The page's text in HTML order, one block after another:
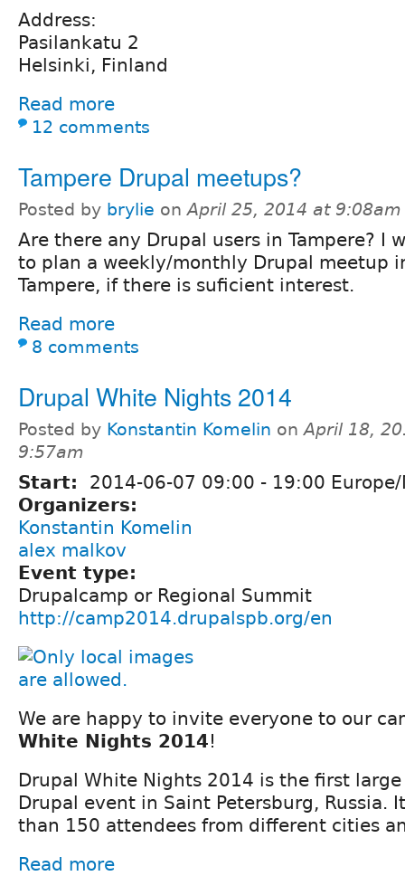
Address:
Pasilankatu 2
Helsinki, Finland
Read more
12 comments
Tampere Drupal meetups?
Posted by brylie onApril 25, 2014 at 9:08am
Are there any Drupal users in Tampere? I
to plan a weekly/monthly Drupal meetup
Tampere, if there is suficient interest.
Read more
8 comments
Drupal White Nights 2014
Posted by Konstantin Komelin onApril 18,
9:57am
Start: 2014-06-07 09:00 - 19:00
Organizers:
Konstantin Komelin
alex malkov
Event type:
Drupalcamp or Regional Summit
http://camp2014.drupalspb.org/en
We are happy to invite everyone to our
White Nights 2014!
Drupal White Nights 2014 is the first
Drupal event in Saint Petersburg, Russia.
than 150 attendees from different cities
Read more